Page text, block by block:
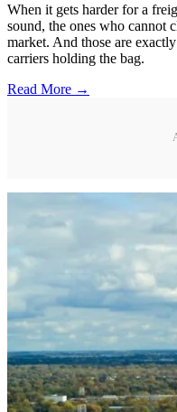
When it gets harder for a
sound, the ones who cannot
market. And those are
carriers holding the bag.
Read More →